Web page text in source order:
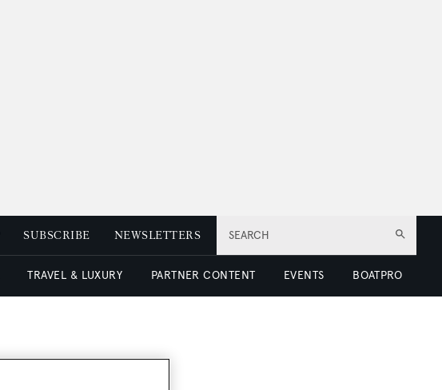
SEARCH
SUBSCRIBE NEWSLETTERS
TRAVEL & LUXURY PARTNER CONTENT EVENTS BOATPRO